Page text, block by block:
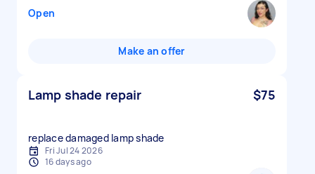
Open
Make an offer
Lamp shade repair $75
replace damaged lamp shade
Fri Jul 24 2026
16 days ago